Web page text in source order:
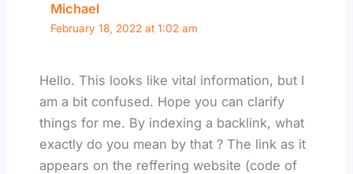
Michael
February 18, 2022 at 1:02 am
Hello. This looks like vital information, but I
am a bit confused. Hope you can clarify
things for me. By indexing a backlink, what
exactly do you mean by that ? The link as it
appears on the reffering website (code of